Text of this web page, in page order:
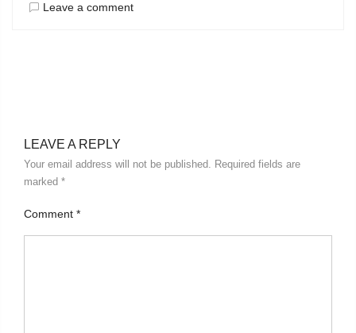
Leave a comment
LEAVE A REPLY
Your email address will not be published. Required fields are
marked *
Comment *